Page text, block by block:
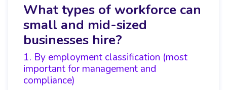
What types of workforce can
small and mid-sized
businesses hire?
1. By employment classification (most
important for management and
compliance)